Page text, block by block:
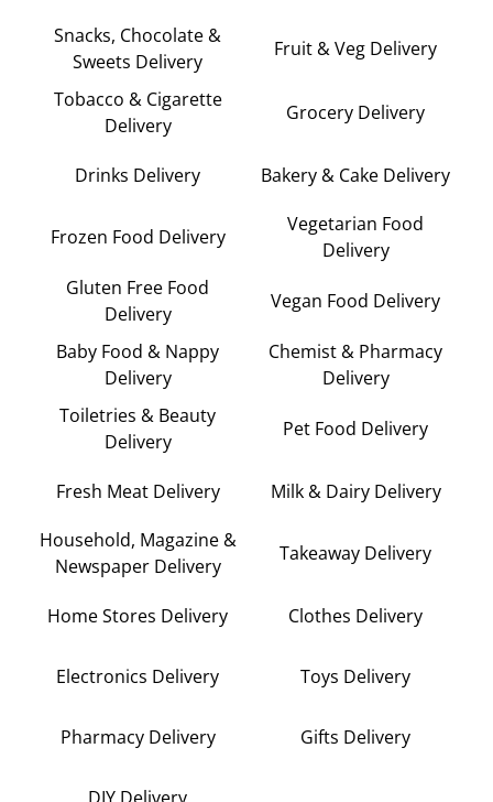
Snacks, Chocolate &
Sweets Delivery
Fruit & Veg Delivery
Tobacco & Cigarette
Delivery
Grocery Delivery
Drinks Delivery Bakery & Cake Delivery
Frozen Food Delivery
Vegetarian Food
Delivery
Gluten Free Food
Delivery
Vegan Food Delivery
Baby Food & Nappy
Delivery
Chemist & Pharmacy
Delivery
Toiletries & Beauty
Delivery
Pet Food Delivery
Fresh Meat Delivery Milk & Dairy Delivery
Household, Magazine &
Newspaper Delivery
Takeaway Delivery
Home Stores Delivery Clothes Delivery
Electronics Delivery Toys Delivery
Pharmacy Delivery Gifts Delivery